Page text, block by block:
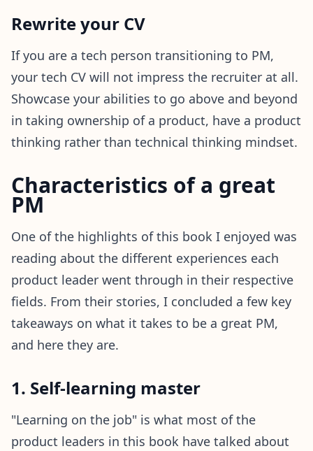
Rewrite your CV
If you are a tech person transitioning to PM,
your tech CV will not impress the recruiter at all.
Showcase your abilities to go above and beyond
in taking ownership of a product, have a product
thinking rather than technical thinking mindset.
Characteristics of a great
PM
One of the highlights of this book I enjoyed was
reading about the different experiences each
product leader went through in their respective
fields. From their stories, I concluded a few key
takeaways on what it takes to be a great PM,
and here they are.
1. Self-learning master
"Learning on the job" is what most of the
product leaders in this book have talked about